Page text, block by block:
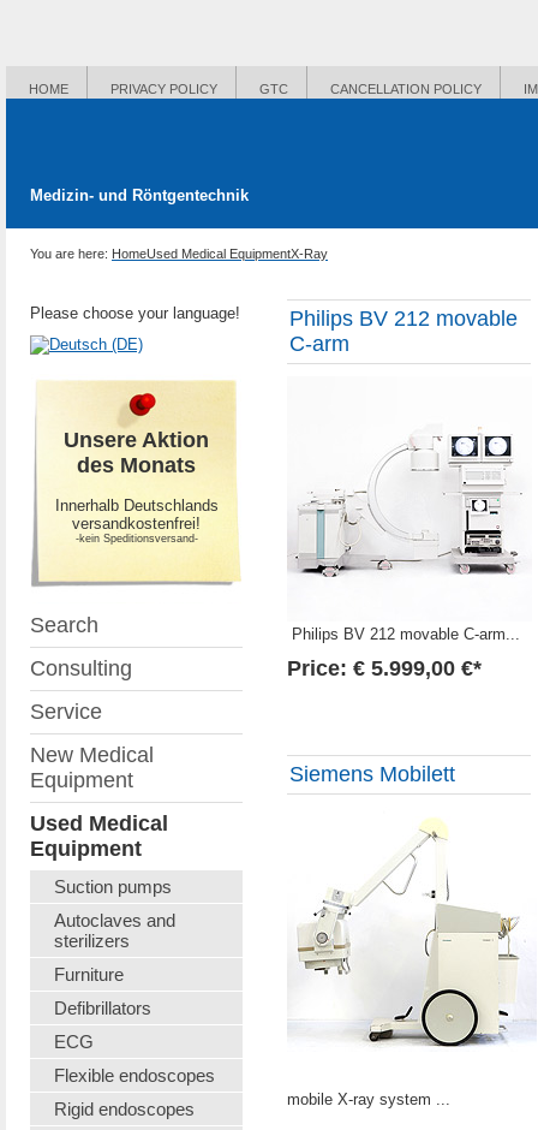
Medizin- und Röntgentechnik
HOME PRIVACY POLICY GTC CANCELLATION POLICY
You are here: HomeUsed Medical EquipmentX-Ray
Please choose your language!
Unsere Aktion
des Monats
Innerhalb Deutschlands
versandkostenfrei!
-kein Speditionsversand-
Search
Consulting
Service
New Medical
Equipment
Used Medical
Equipment
Suction pumps
Autoclaves and
sterilizers
Furniture
Defibrillators
ECG
Flexible endoscopes
Rigid endoscopes
Philips BV 212 movable
C-arm
Philips BV 212 movable C-arm...
Price: € 5.999,00 €*
Siemens Mobilett
mobile X-ray system ...